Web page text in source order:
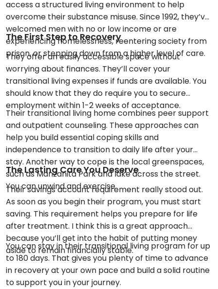
access a structured living environment to help
overcome their substance misuse. Since 1992, they’ve
welcomed men with no or low income or are
experiencing homelessness, reentering society from
prison, or stepping down from a higher level of care.
The First Step to Recovery
They offer an easily accessible space without
worrying about finances. They’ll cover your
transitional living expenses if funds are available. You
should know that they do require you to secure
employment within 1-2 weeks of acceptance.
Their transitional living home combines peer support
and outpatient counseling. These approaches can
help you build essential coping skills and
independence to transition to daily life after your
stay. Another way to cope is the local greenspaces,
such as Manzanita Park and lake across the street.
You can unwind and exercise.
The Lasting Care You Deserve
Their savings account requirement really stood out.
As soon as you begin their program, you must start
saving. This requirement helps you prepare for life
after treatment. I think this is a great approach
because you’ll get into the habit of putting money
aside to remain financially stable.
You can stay in their transitional living program for up
to 180 days. That gives you plenty of time to advance
in recovery at your own pace and build a solid routine
to support you in your journey.